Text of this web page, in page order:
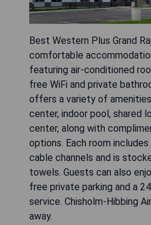
Best Western Plus Grand
comfortable
featuring air-conditioned
free WiFi and private
offers a variety of
center, indoor pool, shared
center, along with
options. Each room
cable channels and is
towels. Guests can also
free private parking and a
service. Chisholm-Hibbing
away.